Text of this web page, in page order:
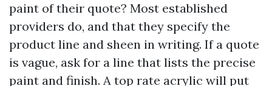
paint of their quote? Most established
providers do, and that they specify the
product line and sheen in writing. If a quote
is vague, ask for a line that lists the precise
paint and finish. A top rate acrylic will put